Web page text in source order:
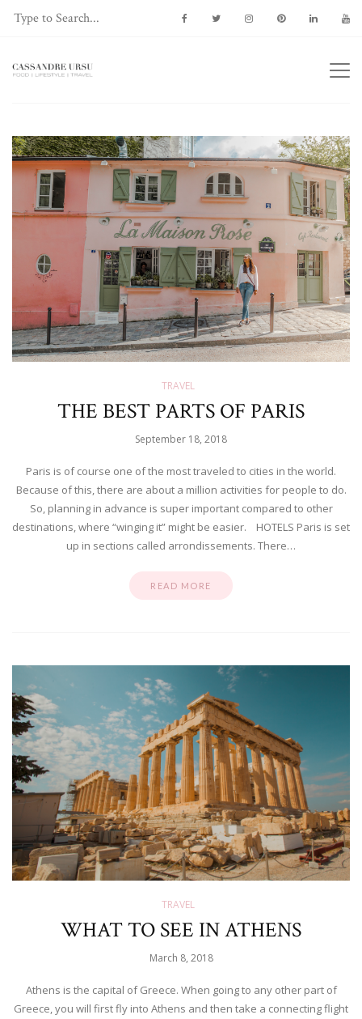
TRAVEL
THE BEST PARTS OF PARIS
September 18, 2018
Paris is of course one of the most traveled to cities in the world.
Because of this, there are about a million activities for people to do.
So, planning in advance is super important compared to other
destinations, where “winging it” might be easier. HOTELS Paris is set
up in sections called arrondissements. There…
READ MORE
TRAVEL
WHAT TO SEE IN ATHENS
March 8, 2018
Athens is the capital of Greece. When going to any other part of
Greece, you will first fly into Athens and then take a connecting flight